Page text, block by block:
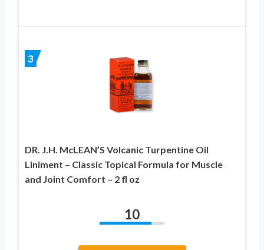
3
DR. J.H. McLEAN’S Volcanic Turpentine Oil
Liniment – Classic Topical Formula for Muscle
and Joint Comfort – 2 fl oz
10